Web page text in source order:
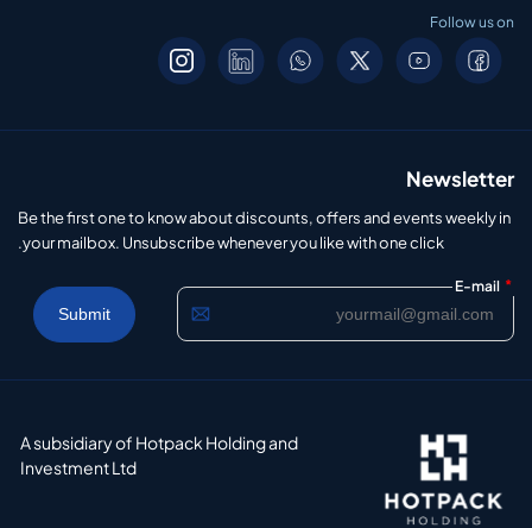
Follow us on
Newsletter
Be the first one to know about discounts, offers and events weekly in
your mailbox. Unsubscribe whenever you like with one click.
E-mail *
A subsidiary of Hotpack Holding and
Investment Ltd